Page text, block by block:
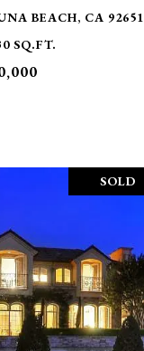
BEACH, CA 92651
SQ.FT.
SOLD